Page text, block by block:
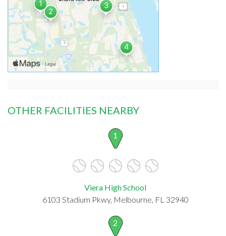
OTHER FACILITIES NEARBY
1
Viera High School
6103 Stadium Pkwy, Melbourne, FL 32940
2